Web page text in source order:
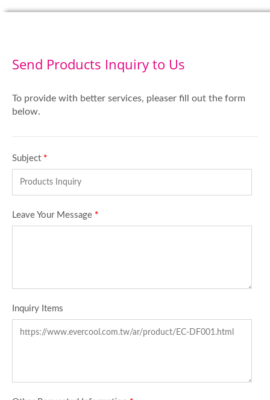
Send Products Inquiry to Us
To provide with better services, pleaser fill out the form
below.
Subject *
Leave Your Message *
Inquiry Items